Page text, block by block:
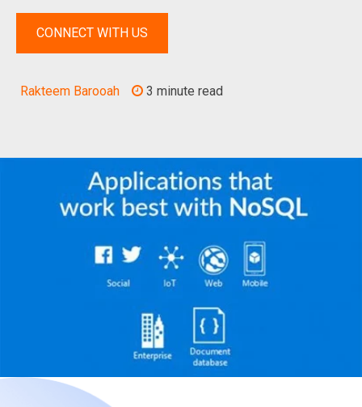
CONNECT WITH US
Rakteem Barooah 3 minute read